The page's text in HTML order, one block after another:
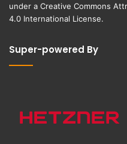
under a Creative Commons
4.0 International License.
Super-powered By